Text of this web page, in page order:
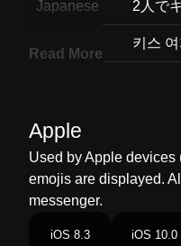
Japanese 2人で
키스
Dutch Kus
Norwegian Kyss
Portuguese Beijo
Read More
Apple
Used by Apple
emojis are displayed.
messenger.
iOS 8.3 iOS 10.0